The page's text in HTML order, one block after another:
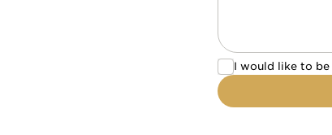
I would like to
I would like to